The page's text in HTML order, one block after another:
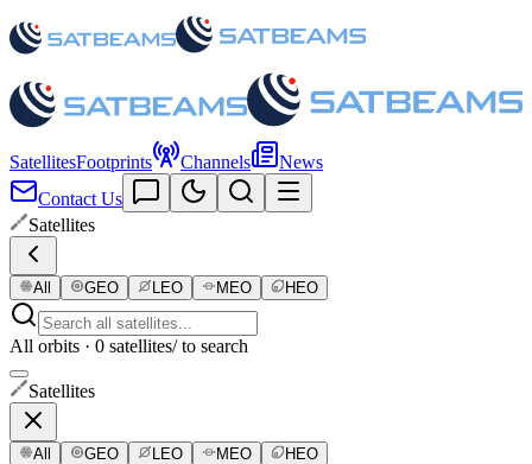
SatellitesFootprints Channels
News
Contact Us
Satellites
All GEO LEO MEO HEO
All orbits · 0 satellites/ to search
Satellites
All GEO LEO MEO HEO